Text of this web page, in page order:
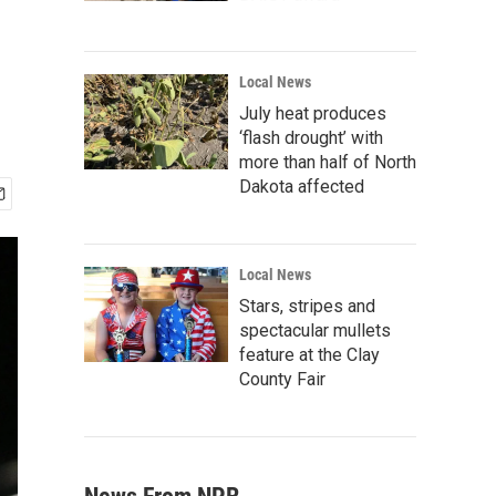
Local News
July heat produces
‘flash drought’ with
more than half of North
Dakota affected
Local News
Stars, stripes and
spectacular mullets
feature at the Clay
County Fair